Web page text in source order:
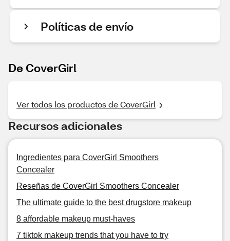
Políticas de envío
De CoverGirl
Ver todos los productos de CoverGirl
Recursos adicionales
Ingredientes para CoverGirl Smoothers
Concealer
Reseñas de CoverGirl Smoothers Concealer
The ultimate guide to the best drugstore makeup
8 affordable makeup must-haves
7 tiktok makeup trends that you have to try